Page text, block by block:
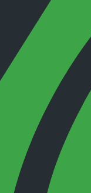
It is not a live
directly before
page for this
and entity checks